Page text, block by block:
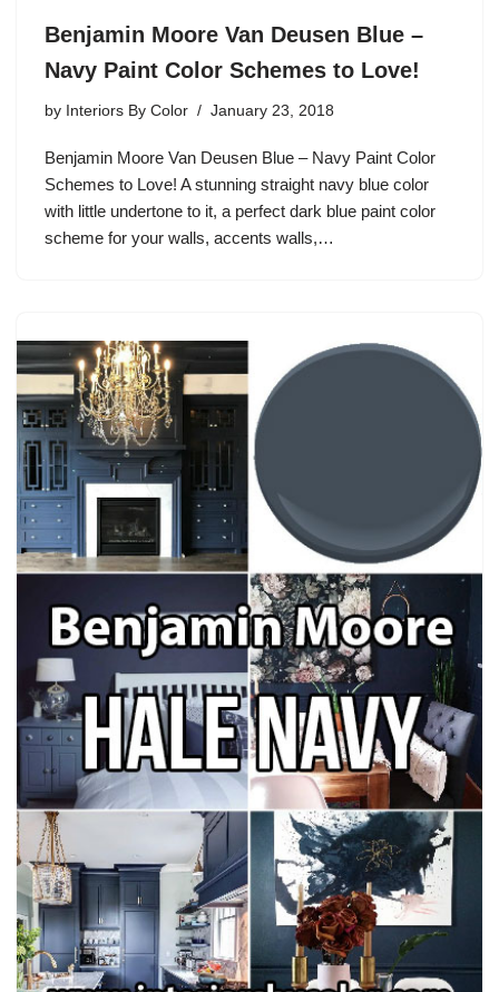
Benjamin Moore Van Deusen Blue –
Navy Paint Color Schemes to Love!
by Interiors By Color January 23, 2018
Benjamin Moore Van Deusen Blue – Navy Paint Color
Schemes to Love! A stunning straight navy blue color
with little undertone to it, a perfect dark blue paint color
scheme for your walls, accents walls,…